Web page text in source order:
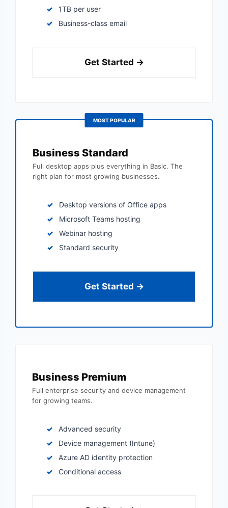
1TB per user
Business-class email
Get Started →
MOST POPULAR
Business Standard
Full desktop apps plus everything in Basic. The
right plan for most growing businesses.
Desktop versions of Office apps
Microsoft Teams hosting
Webinar hosting
Standard security
Get Started →
Business Premium
Full enterprise security and device management
for growing teams.
Advanced security
Device management (Intune)
Azure AD identity protection
Conditional access